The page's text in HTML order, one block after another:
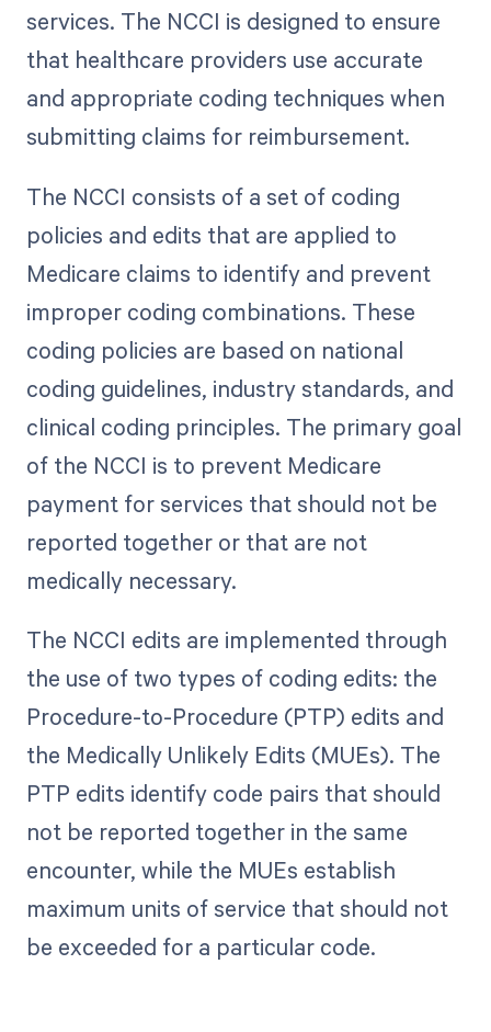
services. The NCCI is designed to ensure
that healthcare providers use accurate
and appropriate coding techniques when
submitting claims for reimbursement.
The NCCI consists of a set of coding
policies and edits that are applied to
Medicare claims to identify and prevent
improper coding combinations. These
coding policies are based on national
coding guidelines, industry standards, and
clinical coding principles. The primary goal
of the NCCI is to prevent Medicare
payment for services that should not be
reported together or that are not
medically necessary.
The NCCI edits are implemented through
the use of two types of coding edits: the
Procedure-to-Procedure (PTP) edits and
the Medically Unlikely Edits (MUEs). The
PTP edits identify code pairs that should
not be reported together in the same
encounter, while the MUEs establish
maximum units of service that should not
be exceeded for a particular code.